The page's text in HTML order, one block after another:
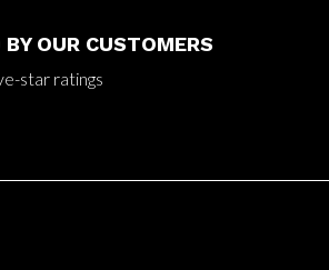
BY OUR CUSTOMERS
star ratings